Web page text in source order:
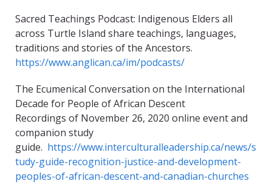
Sacred Teachings Podcast: Indigenous Elders all
across Turtle Island share teachings, languages,
traditions and stories of the Ancestors.
https://www.anglican.ca/im/podcasts/
The Ecumenical Conversation on the International
Decade for People of African Descent
Recordings of November 26, 2020 online event and
companion study
guide. https://www.interculturalleadership.ca/news/s
tudy-guide-recognition-justice-and-development-
peoples-of-african-descent-and-canadian-churches